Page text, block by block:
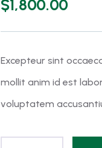
of
on
$1,800.00
Excepteur sint
mollit anim id est
voluptatem